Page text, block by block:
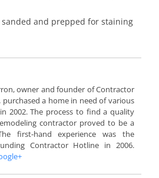
sanded and prepped for staining
owner and founder of Contractor
purchased a home in need of various
2002. The process to find a quality
contractor proved to be a
first-hand experience was the
Contractor Hotline in 2006.